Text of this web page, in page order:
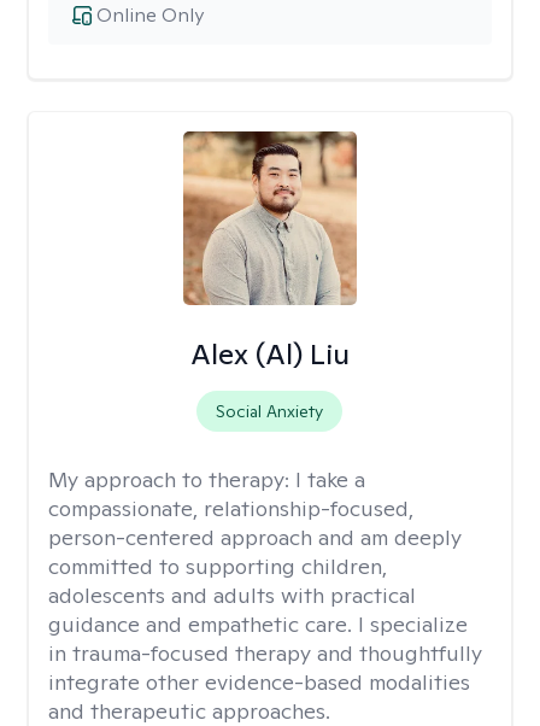
Online Only
Alex (Al) Liu
Social Anxiety
My approach to therapy: I take a
compassionate, relationship-focused,
person-centered approach and am deeply
committed to supporting children,
adolescents and adults with practical
guidance and empathetic care. I specialize
in trauma-focused therapy and thoughtfully
integrate other evidence-based modalities
and therapeutic approaches.